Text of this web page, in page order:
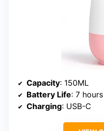
Capacity: 150ML
Battery Life: 7 hours
Charging: USB-C